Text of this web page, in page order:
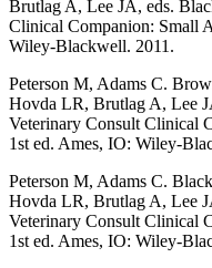
Brutlag A, Lee JA, eds.
Clinical Companion: Small
Wiley-Blackwell. 2011.
Peterson M, Adams C.
Hovda LR, Brutlag A, Lee
Veterinary Consult Clinical
1st ed. Ames, IO: Wiley-
Peterson M, Adams C.
Hovda LR, Brutlag A, Lee
Veterinary Consult Clinical
1st ed. Ames, IO: Wiley-